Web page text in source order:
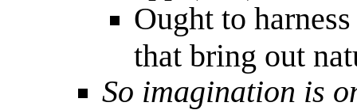
Ought to
that bring out
So imagination is